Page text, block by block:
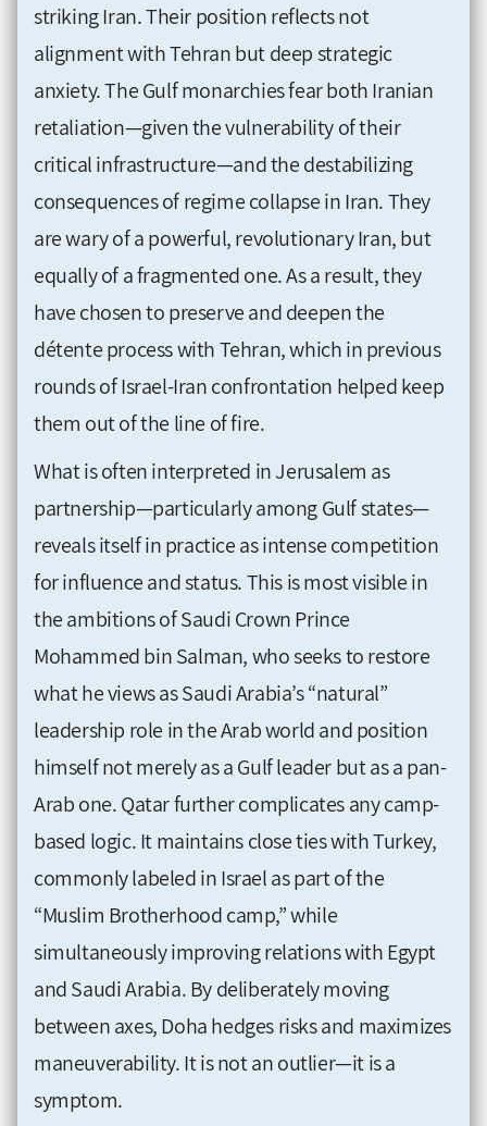
striking Iran. Their position reflects not
alignment with Tehran but deep strategic
anxiety. The Gulf monarchies fear both Iranian
retaliation—given the vulnerability of their
critical infrastructure—and the destabilizing
consequences of regime collapse in Iran. They
are wary of a powerful, revolutionary Iran, but
equally of a fragmented one. As a result, they
have chosen to preserve and deepen the
détente process with Tehran, which in previous
rounds of Israel-Iran confrontation helped keep
them out of the line of fire.
What is often interpreted in Jerusalem as
partnership—particularly among Gulf states—
reveals itself in practice as intense competition
for influence and status. This is most visible in
the ambitions of Saudi Crown Prince
Mohammed bin Salman, who seeks to restore
what he views as Saudi Arabia’s “natural”
leadership role in the Arab world and position
himself not merely as a Gulf leader but as a pan-
Arab one. Qatar further complicates any camp-
based logic. It maintains close ties with Turkey,
commonly labeled in Israel as part of the
“Muslim Brotherhood camp,” while
simultaneously improving relations with Egypt
and Saudi Arabia. By deliberately moving
between axes, Doha hedges risks and maximizes
maneuverability. It is not an outlier—it is a
symptom.